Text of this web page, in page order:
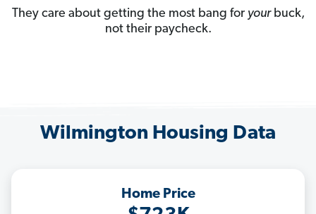
They care about getting the most bang for yourbuck,
not their paycheck.
Wilmington Housing Data
Home Price